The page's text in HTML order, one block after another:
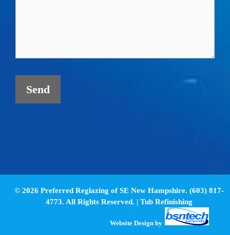
© 2026 Preferred Reglazing of SE New Hampshire. (603) 817-
4773. All Rights Reserved. | Tub Refinishing
Website Design by